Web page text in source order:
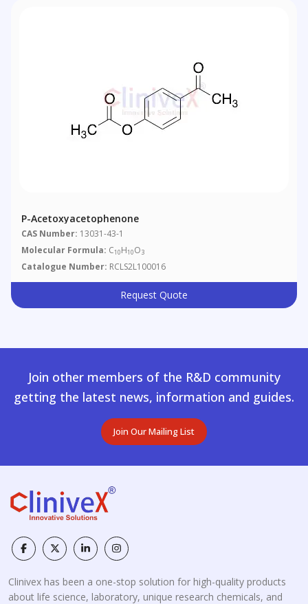
P-Acetoxyacetophenone
CAS Number: 13031-43-1
Molecular Formula: C10H10O3
Catalogue Number: RCLS2L100016
Request Quote
Join other members of the R&D community
getting the latest news, information and guides.
Join Our Mailing List
Clinivex has been a one-stop solution for high-quality products
about life science, laboratory, unique research chemicals, and